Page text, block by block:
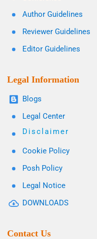
Author Guidelines
Reviewer Guidelines
Editor Guidelines
Legal Information
Blogs
Legal Center
Disclaimer
Cookie Policy
Posh Policy
Legal Notice
DOWNLOADS
Contact Us